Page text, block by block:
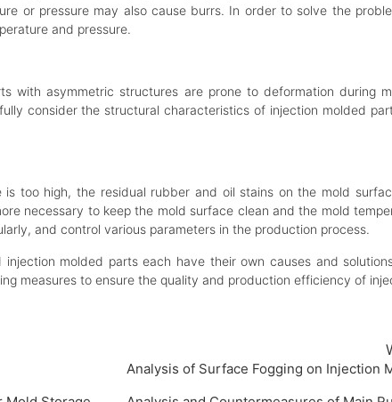
or pressure may also cause burrs. In order to solve the
and pressure.
with asymmetric structures are prone to deformation during
consider the structural characteristics of injection molded
too high, the residual rubber and oil stains on the mold
necessary to keep the mold surface clean and the mold
and control various parameters in the production process.
molded parts each have their own causes and
measures to ensure the quality and production efficiency of
Analysis of Surface Fogging on Injection